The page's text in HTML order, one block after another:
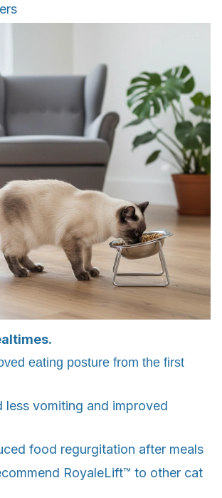
eating posture from the first
less vomiting and improved
food regurgitation after meals
RoyaleLift™ to other cat